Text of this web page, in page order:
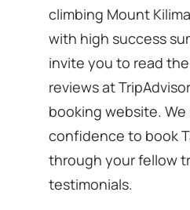
climbing Mount
with high success
invite you to read
reviews at
booking website.
confidence to book
through your fellow
testimonials.